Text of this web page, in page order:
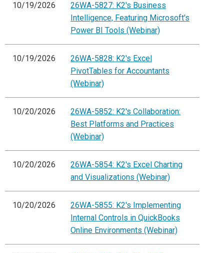
10/19/2026
26WA-5827: K2's Business
Intelligence, Featuring Microsoft's
Power BI Tools (Webinar)
10/19/2026
26WA-5828: K2's Excel
PivotTables for Accountants
(Webinar)
10/20/2026
26WA-5852: K2's Collaboration:
Best Platforms and Practices
(Webinar)
10/20/2026
26WA-5854: K2's Excel Charting
and Visualizations (Webinar)
10/20/2026
26WA-5855: K2's Implementing
Internal Controls in QuickBooks
Online Environments (Webinar)